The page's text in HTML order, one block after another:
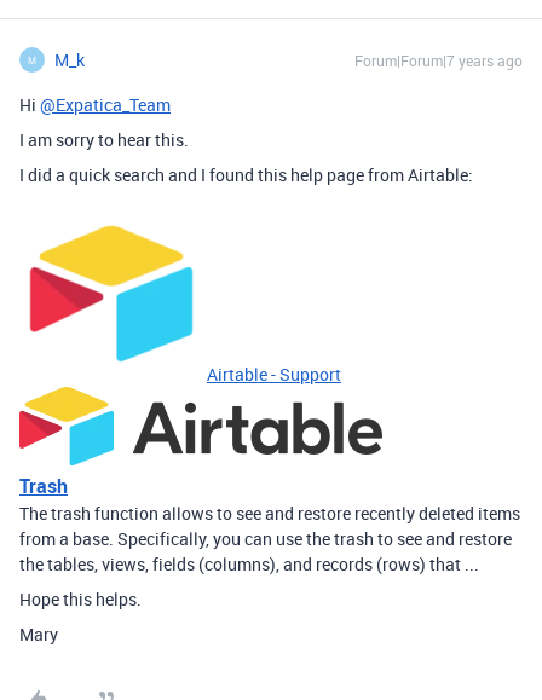
M M_k Forum|Forum|7 years ago
Hi @Expatica_Team
I am sorry to hear this.
I did a quick search and I found this help page from Airtable:
Airtable - Support
Trash
The trash function allows to see and restore recently deleted items
from a base. Specifically, you can use the trash to see and restore
the tables, views, fields (columns), and records (rows) that ...
Hope this helps.
Mary